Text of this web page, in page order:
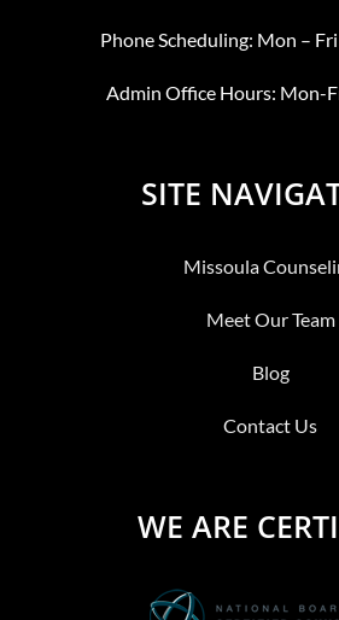
Phone Scheduling: Mon –
Admin Office Hours: Mon-
SITE
Missoula
Meet Our Team
Blog
Contact Us
WE ARE